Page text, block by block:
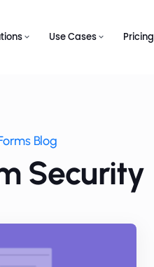
Use Cases Pricing
Blog
Security